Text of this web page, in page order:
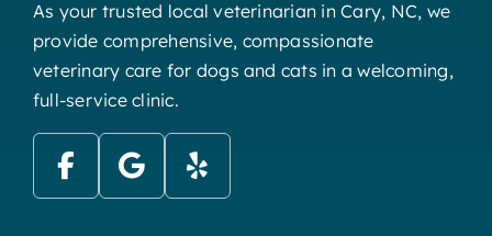
As your trusted local veterinarian in Cary, NC, we
provide comprehensive, compassionate
veterinary care for dogs and cats in a welcoming,
full-service clinic.